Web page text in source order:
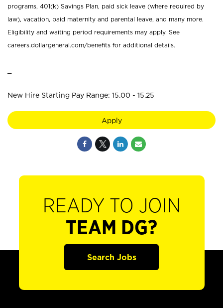
programs, 401(k) Savings Plan, paid sick leave (where required by
law), vacation, paid maternity and parental leave, and many more.
Eligibility and waiting period requirements may apply. See
careers.dollargeneral.com/benefits for additional details.
New Hire Starting Pay Range: 15.00 - 15.25
Apply
READY TO JOIN
TEAM DG?
Search Jobs